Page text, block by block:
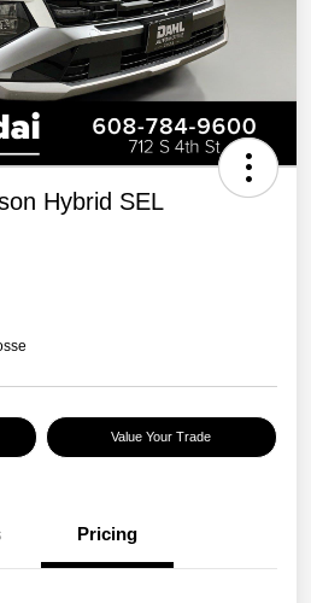
Hybrid SEL
Value Your Trade
Pricing